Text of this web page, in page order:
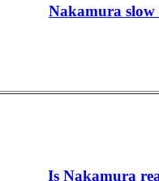
Nakamura slow
Is Nakamura